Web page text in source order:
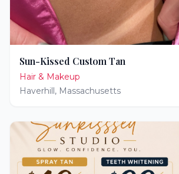
Sun-Kissed Custom Tan
Hair & Makeup
Haverhill, Massachusetts